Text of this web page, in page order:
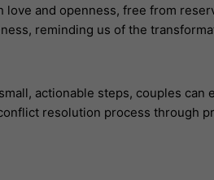
and openness, free from
reminding us of the
actionable steps, couples
resolution process through